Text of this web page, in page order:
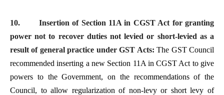
10.
Insertion of Section 11A in CGST Act for granting
power not to recover duties not levied or short-levied as a
result of general practice under GST Acts:The GSTCouncil
recommended inserting a new Section 11A in CGST Act to give
powers to the Government, on the recommendations of the
Council, to allow regularization of non-levy or short levy of